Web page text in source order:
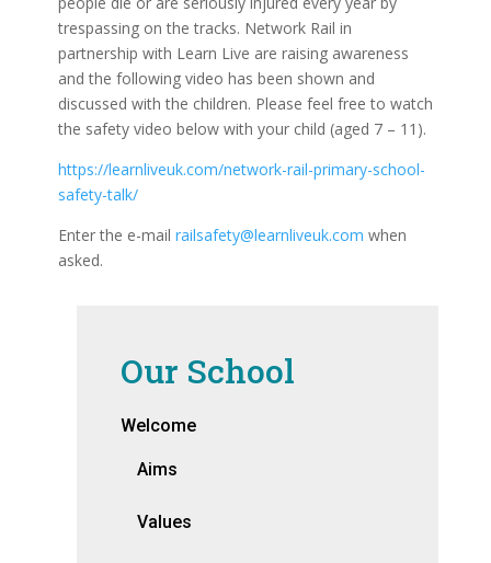
trespassing on the tracks. Network Rail in
partnership with Learn Live are raising awareness
and the following video has been shown and
discussed with the children. Please feel free to watch
the safety video below with your child (aged 7 – 11).
https://learnliveuk.com/network-rail-primary-school-
safety-talk/
Enter the e-mailrailsafety@learnliveuk.com when
asked.
Our School
Welcome
Aims
Values